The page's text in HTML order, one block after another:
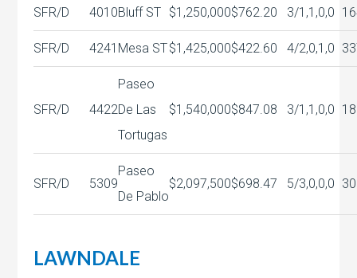
SFR/D 4010Bluff ST $1,250,000$762.20 3/1,1,0,0
SFR/D 4241 Mesa ST$1,425,000$422.60 4/2,0,1,0
SFR/D 4422
Paseo
De Las
Tortugas
$1,540,000$847.08 3/1,1,0,0
SFR/D 5309
Paseo
De Pablo
$2,097,500$698.47 5/3,0,0,0
LAWNDALE